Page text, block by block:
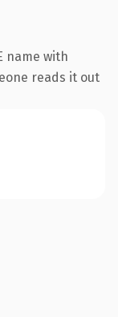
name with
reads it out